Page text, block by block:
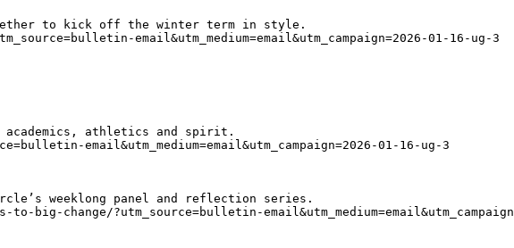
to kick off the winter term in style.
email&utm_medium=email&utm_campaign=2026-01-16-ug-3
academics, athletics and spirit.
email&utm_medium=email&utm_campaign=2026-01-16-ug-3
weeklong panel and reflection series.
change/?utm_source=bulletin-